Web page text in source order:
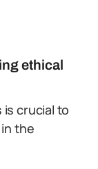
ethical
crucial to
the